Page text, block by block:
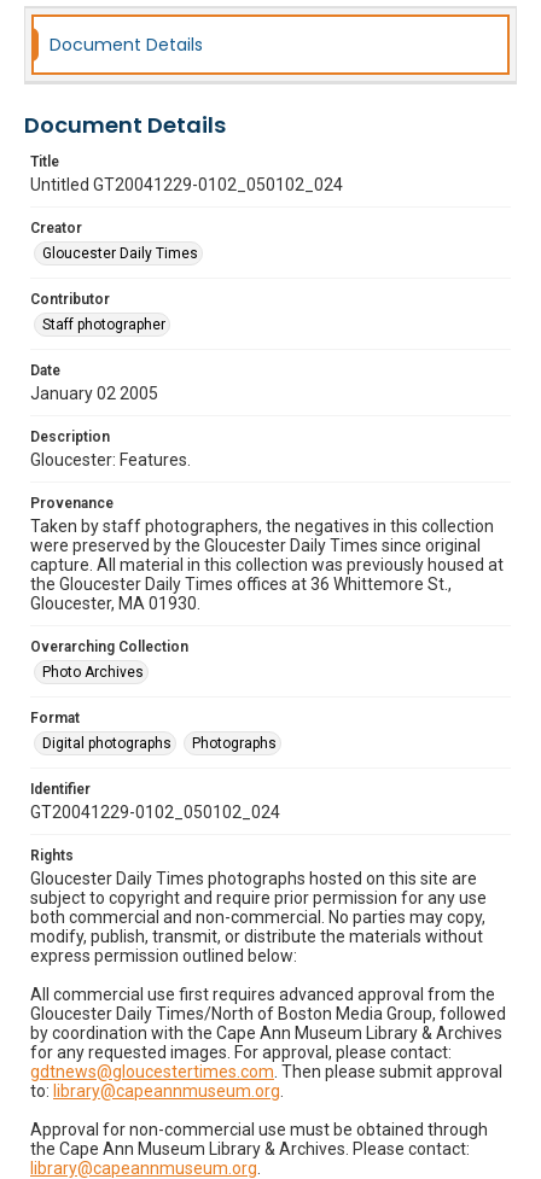
Document Details
Document Details
Title
Untitled GT20041229-0102_050102_024
Creator
Gloucester Daily Times
Contributor
Staff photographer
Date
January 02 2005
Description
Gloucester: Features.
Provenance
Taken by staff photographers, the negatives in this collection
were preserved by the Gloucester Daily Times since original
capture. All material in this collection was previously housed at
the Gloucester Daily Times offices at 36 Whittemore St.,
Gloucester, MA 01930.
Overarching Collection
Photo Archives
Format
Digital photographs
Photographs
Identifier
GT20041229-0102_050102_024
Rights
Gloucester Daily Times photographs hosted on this site are
subject to copyright and require prior permission for any use
both commercial and non-commercial. No parties may copy,
modify, publish, transmit, or distribute the materials without
express permission outlined below:
All commercial use first requires advanced approval from the
Gloucester Daily Times/North of Boston Media Group, followed
by coordination with the Cape Ann Museum Library & Archives
for any requested images. For approval, please contact:
gdtnews@gloucestertimes.com . Then please submit approval
to: library@capeannmuseum.org
Approval for non-commercial use must be obtained through
the Cape Ann Museum Library & Archives. Please contact:
library@capeannmuseum.org